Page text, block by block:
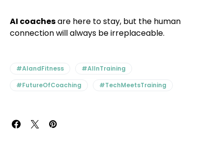
AI coachesare here to stay, but the human
connection will always be irreplaceable.
#AIandFitness
#AIInTraining
#FutureOfCoaching
#TechMeetsTraining